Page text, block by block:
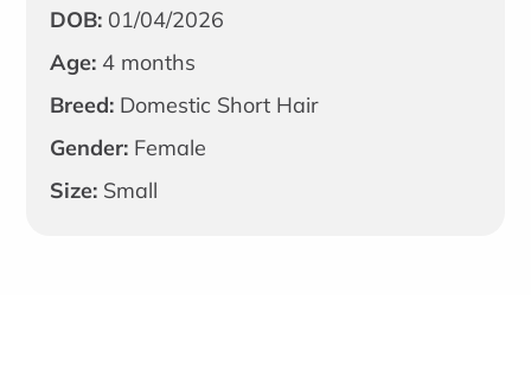
DOB: 01/04/2026
Age: 4 months
Breed: Domestic Short Hair
Gender: Female
Size: Small